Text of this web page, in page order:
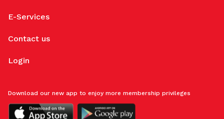
E-Services
Contact us
Login
Download our new app to enjoy more membership privileges